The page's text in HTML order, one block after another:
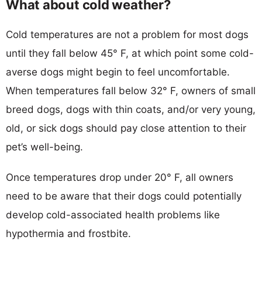
What about cold weather?
Cold temperatures are not a problem for most dogs
until they fall below 45° F, at which point some cold-
averse dogs might begin to feel uncomfortable.
When temperatures fall below 32° F, owners of small
breed dogs, dogs with thin coats, and/or very young,
old, or sick dogs should pay close attention to their
pet’s well-being.
Once temperatures drop under 20° F, all owners
need to be aware that their dogs could potentially
develop cold-associated health problems like
hypothermia and frostbite.